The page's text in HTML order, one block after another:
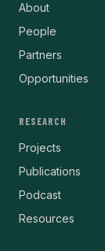
About
People
Partners
Opportunities
RESEARCH
Projects
Publications
Podcast
Resources